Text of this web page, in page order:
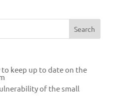
keep up to date on the
of the small